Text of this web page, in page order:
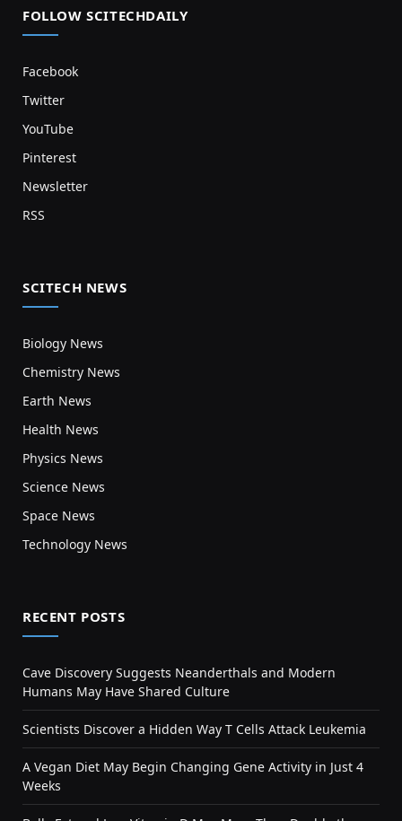
FOLLOW SCITECHDAILY
Facebook
Twitter
YouTube
Pinterest
Newsletter
RSS
SCITECH NEWS
Biology News
Chemistry News
Earth News
Health News
Physics News
Science News
Space News
Technology News
RECENT POSTS
Cave Discovery Suggests Neanderthals and Modern
Humans May Have Shared Culture
Scientists Discover a Hidden Way T Cells Attack Leukemia
A Vegan Diet May Begin Changing Gene Activity in Just 4
Weeks